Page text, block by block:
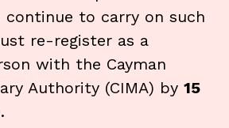
continue to carry on such
re-register as a
with the Cayman
Authority (CIMA) by 15
.